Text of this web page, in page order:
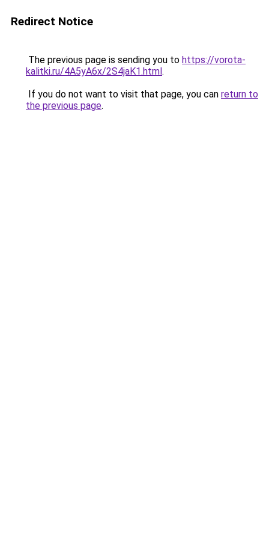
Redirect Notice
The previous page is sending you to https://vorota-
kalitki.ru/4A5yA6x/2S4jaK1.html.
If you do not want to visit that page, you can return to
the previous page.